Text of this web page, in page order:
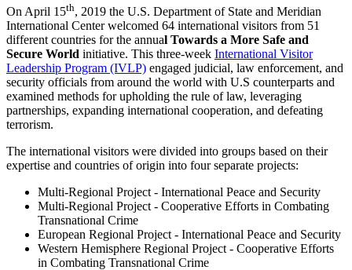
On April 15th, 2019 the U.S. Department of State and Meridian
International Center welcomed 64 international visitors from 51
different countries for the annual Towards a More Safe and
Secure World initiative. This three-week International Visitor
Leadership Program (IVLP) engaged judicial, law enforcement, and
security officials from around the world with U.S counterparts and
examined methods for upholding the rule of law, leveraging
partnerships, expanding international cooperation, and defeating
terrorism.
The international visitors were divided into groups based on their
expertise and countries of origin into four separate projects:
Multi-Regional Project - International Peace and Security
Multi-Regional Project - Cooperative Efforts in Combating
Transnational Crime
European Regional Project - International Peace and Security
Western Hemisphere Regional Project - Cooperative Efforts
in Combating Transnational Crime